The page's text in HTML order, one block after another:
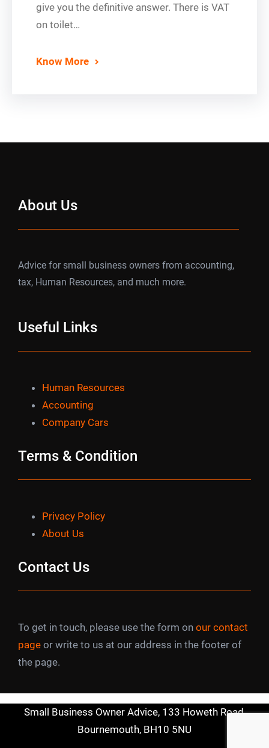
give you the definitive answer. There is VAT
on toilet…
Know More
About Us
Advice for small business owners from accounting,
tax, Human Resources, and much more.
Useful Links
Human Resources
Accounting
Company Cars
Terms & Condition
Privacy Policy
About Us
Contact Us
To get in touch, please use the form on our contact
page or write to us at our address in the footer of
the page.
Small Business Owner Advice, 133 Howeth Road,
Bournemouth, BH10 5NU